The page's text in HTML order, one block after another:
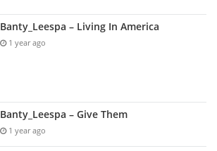
Banty_Leespa – Living In America
1 year ago
Banty_Leespa – Give Them
1 year ago